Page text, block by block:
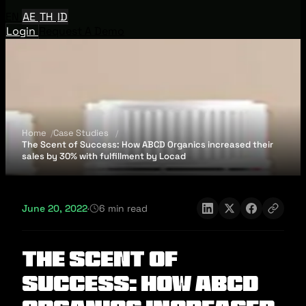
AE TH ID
Login
Home
Case Studies
The Scent of Success: How ABCD Organics increased their
sales by 30% with fulfillment by Locad
June 20, 2022· 6 min read
The Scent of
Success: How ABCD